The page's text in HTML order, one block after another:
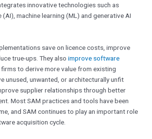
innovative technologies such as
machine learning (ML) and generative AI
save on licence costs, improve
true-ups. They also improve software
firms to derive more value from existing
unused, unwanted, or architecturally unfit
supplier relationships through better
Most SAM practices and tools have been
and SAM continues to play an important role
acquisition cycle.